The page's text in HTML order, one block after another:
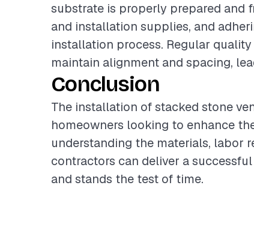
substrate is properly prepared and
and installation supplies, and
installation process. Regular
maintain alignment and spacing,
Conclusion
The installation of stacked stone
homeowners looking to enhance
understanding the materials, labor
contractors can deliver a
and stands the test of time.